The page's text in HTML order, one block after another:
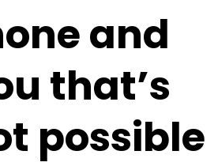
and
that’s
possible